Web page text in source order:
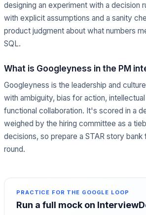
designing an experiment with a decision
with explicit assumptions and a sanity
product judgment about what numbers
SQL.
What is Googleyness in the PM
Googleyness is the leadership and
with ambiguity, bias for action,
functional collaboration. It's scored in a
weighed by the hiring committee as a
decisions, so prepare a STAR story bank
round.
PRACTICE FOR THE GOOGLE LOOP
Run a full mock on